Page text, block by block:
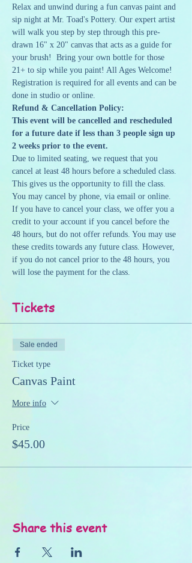
Relax and unwind during a fun canvas paint and
sip night at Mr. Toad's Pottery. Our expert artist
will walk you step by step through this pre-
drawn 16" x 20" canvas that acts as a guide for
your brush!  Bring your own bottle for those
21+ to sip while you paint! All Ages Welcome!
Registration is required for all events and can be
done in studio or online.
Refund & Cancellation Policy:
This event will be cancelled and rescheduled
for a future date if less than 3 people sign up
2 weeks prior to the event.
Due to limited seating, we request that you
cancel at least 48 hours before a scheduled class.
This gives us the opportunity to fill the class.
You may cancel by phone, via email or online.
If you have to cancel your class, we offer you a
credit to your account if you cancel before the
48 hours, but do not offer refunds. You may use
these credits towards any future class. However,
if you do not cancel prior to the 48 hours, you
will lose the payment for the class.
Tickets
Sale ended
Ticket type
Canvas Paint
More info
Price
$45.00
Share this event